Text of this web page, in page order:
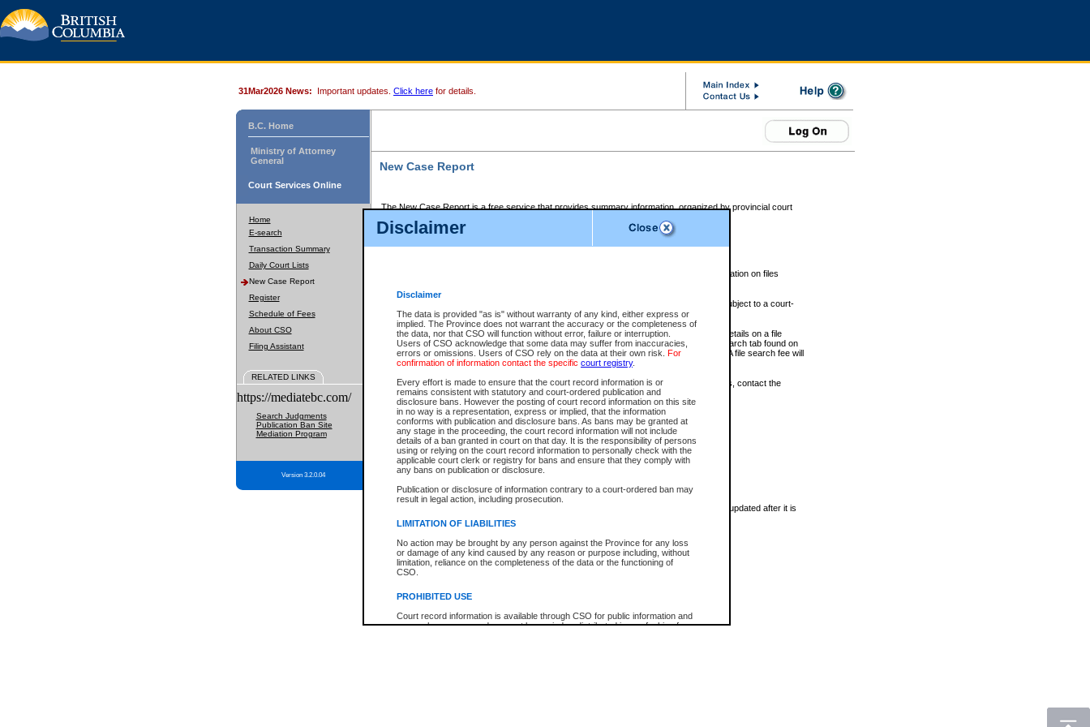
Disclaimer
Disclaimer
The data is provided "as is" without warranty of any kind, either express or
implied. The Province does not warrant the accuracy or the completeness of
the data, nor that CSO will function without error, failure or interruption.
Users of CSO acknowledge that some data may suffer from inaccuracies,
errors or omissions. Users of CSO rely on the data at their own risk. For
confirmation of information contact the specific court registry.
Every effort is made to ensure that the court record information is or
remains consistent with statutory and court-ordered publication and
disclosure bans. However the posting of court record information on this site
in no way is a representation, express or implied, that the information
conforms with publication and disclosure bans. As bans may be granted at
any stage in the proceeding, the court record information will not include
details of a ban granted in court on that day. It is the responsibility of persons
using or relying on the court record information to personally check with the
applicable court clerk or registry for bans and ensure that they comply with
any bans on publication or disclosure.
Publication or disclosure of information contrary to a court-ordered ban may
result in legal action, including prosecution.
LIMITATION OF LIABILITIES
No action may be brought by any person against the Province for any loss
or damage of any kind caused by any reason or purpose including, without
limitation, reliance on the completeness of the data or the functioning of
CSO.
PROHIBITED USE
Court record information is available through CSO for public information and
research purposes and may not be copied or distributed in any fashion for
31Mar2026 News: Important updates. Click here for details.
B.C. Home
Ministry of Attorney
General
Court Services Online
Home
E-search
Transaction Summary
Daily Court Lists
New Case Report
Register
Schedule of Fees
About CSO
Filing Assistant
RELATED LINKS
https://mediatebc.com/
Search Judgments
Publication Ban Site
Mediation Program
Version 3.2.0.04
New Case Report
The New Case Report is a free service that provides summary information, organized by provincial court
The New Case Report is posted at 7:00 a.m. each weekday morning and contains information on files
The New Case Report does not contain information on family files, divorce files, or files subject to a court-
ordered seal or other access restriction.
The New Case Report is in PDF format and may be searched for key words. For more details on a file
identified in this report, you may search the CSO civil database available through the eSearch tab found on
the left of your screen or ask to search the file at the registry where the file was opened. A file search fee will
be charged.
The New Case Report is not the official report of all new cases. For confirmation of details, contact the
registrywhere the file was opened.
The New Case Report is not archived and prior copies of the report are not available.
Reports
New Case Report
* The New Case Report is not an official report of all new cases. The information may be updated after it is